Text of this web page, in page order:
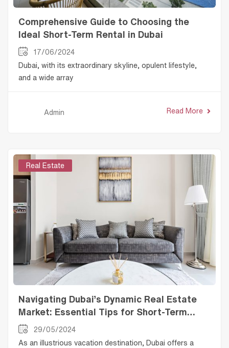
Comprehensive Guide to Choosing the
Ideal Short-Term Rental in Dubai
17/06/2024
Dubai, with its extraordinary skyline, opulent lifestyle,
and a wide array
Admin Read More
Real Estate
Navigating Dubai’s Dynamic Real Estate
Market: Essential Tips for Short-Term
Rental Landlords
29/05/2024
As an illustrious vacation destination, Dubai offers a